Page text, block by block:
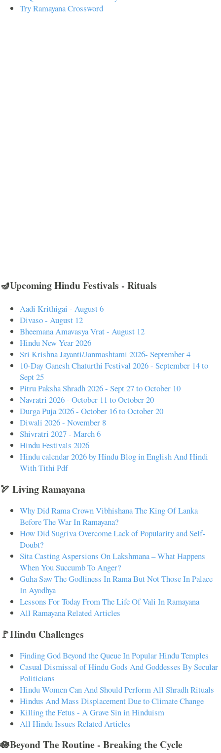
Try Ramayana Crossword
🪔Upcoming Hindu Festivals - Rituals
Aadi Krithigai - August 6
Divaso - August 12
Bheemana Amavasya Vrat - August 12
Hindu New Year 2026
Sri Krishna Jayanti/Janmashtami 2026- September 4
10-Day Ganesh Chaturthi Festival 2026 - September 14 to
Sept 25
Pitru Paksha Shradh 2026 - Sept 27 to October 10
Navratri 2026 - October 11 to October 20
Durga Puja 2026 - October 16 to October 20
Diwali 2026 - November 8
Shivratri 2027 - March 6
Hindu Festivals 2026
Hindu calendar 2026 by Hindu Blog in English And Hindi
With Tithi Pdf
🏹 Living Ramayana
Why Did Rama Crown Vibhishana The King Of Lanka
Before The War In Ramayana?
How Did Sugriva Overcome Lack of Popularity and Self-
Doubt?
Sita Casting Aspersions On Lakshmana – What Happens
When You Succumb To Anger?
Guha Saw The Godliness In Rama But Not Those In Palace
In Ayodhya
Lessons For Today From The Life Of Vali In Ramayana
All Ramayana Related Articles
🚩Hindu Challenges
Finding God Beyond the Queue In Popular Hindu Temples
Casual Dismissal of Hindu Gods And Goddesses By Secular
Politicians
Hindu Women Can And Should Perform All Shradh Rituals
Hindus And Mass Displacement Due to Climate Change
Killing the Fetus - A Grave Sin in Hinduism
All Hindu Issues Related Articles
🪷Beyond The Routine - Breaking the Cycle